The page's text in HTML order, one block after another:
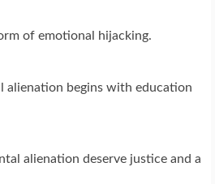
of emotional hijacking.
alienation begins with education
alienation deserve justice and a